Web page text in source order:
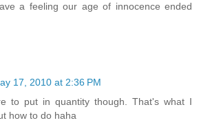
a feeling our age of innocence ended
17, 2010 at 2:36 PM
to put in quantity though. That's what I
how to do haha